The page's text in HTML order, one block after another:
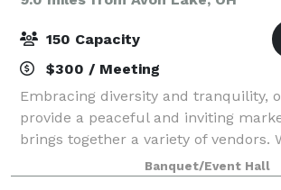
150 Capacity
$300 / Meeting
Embracing diversity and tranquility,
provide a peaceful and inviting
brings together a variety of vendors.
committed to curating a unique
products that inspire serenity and
Banquet/Event Hall